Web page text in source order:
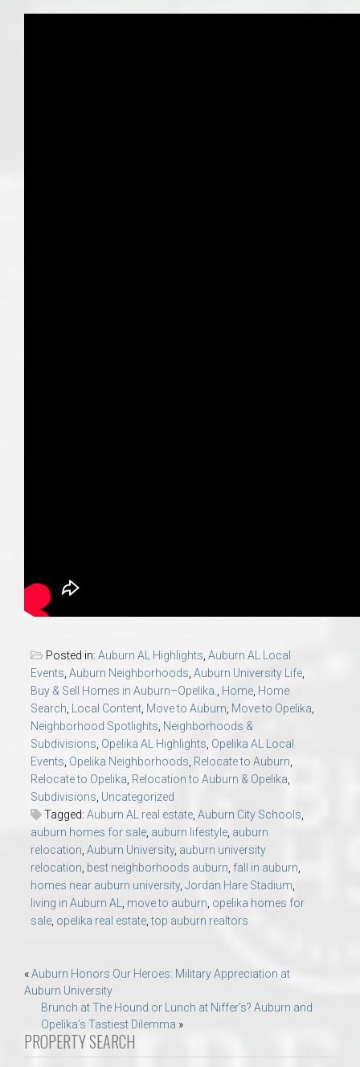
Posted in: Auburn AL Highlights Auburn AL Local
Events Auburn Neighborhoods Auburn University Life
Buy & Sell Homes in Auburn–Opelika.
Home Home
Search
Local Content Move to Auburn Move to Opelika
Neighborhood Spotlights Neighborhoods &
Subdivisions Opelika AL Highlights Opelika AL Local
Events Opelika Neighborhoods Relocate to Auburn
Relocate to Opelika Relocation to Auburn & Opelika
Subdivisions Uncategorized
Tagged: Auburn AL real estate Auburn City Schools
auburn homes for sale auburn lifestyle auburn
relocation Auburn University, auburn university
relocation best neighborhoods auburn fall in auburn
homes near auburn university, Jordan Hare Stadium
living in Auburn AL
move to auburn opelika homes for
sale opelika real estate ,top auburn realtors
Post
navigation
«Auburn Honors Our Heroes: Military Appreciation at
Auburn University
Brunch at The Hound or Lunch at Niffer’s? Auburn and
Opelika’s Tastiest Dilemma »
PROPERTY SEARCH